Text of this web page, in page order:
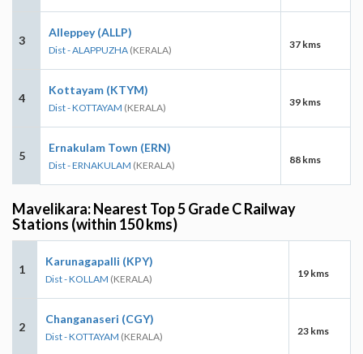
3
Alleppey (ALLP)
Dist - ALAPPUZHA (KERALA) 37 kms
4
Kottayam (KTYM)
Dist - KOTTAYAM (KERALA) 39 kms
5
Ernakulam Town (ERN)
Dist - ERNAKULAM (KERALA) 88 kms
Mavelikara: Nearest Top 5 Grade C Railway
Stations (within 150 kms)
1
Karunagapalli (KPY)
Dist - KOLLAM (KERALA) 19 kms
2
Changanaseri (CGY)
Dist - KOTTAYAM (KERALA) 23 kms